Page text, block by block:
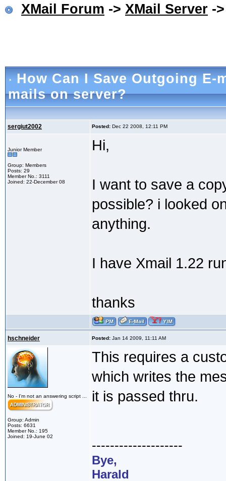
XMail Forum -> XMail Server -
How Can I Save Outgoing E-
mails on server?
sergiut2002 Posted: Dec 22 2008, 12:11 PM
Junior Member
Group: Members
Posts: 29
Member No.: 3111
Joined: 22-December 08
Hi,
I want to save a
possible? i looked
anything.
I have Xmail 1.22
thanks
hschneider Posted: Jan 14 2009, 11:11 AM
No - I'm not an answering script ...
Group: Admin
Posts: 6631
Member No.: 195
Joined: 19-June 02
This requires a
which writes the
it is passed thru.
--------------------
Bye,
Harald